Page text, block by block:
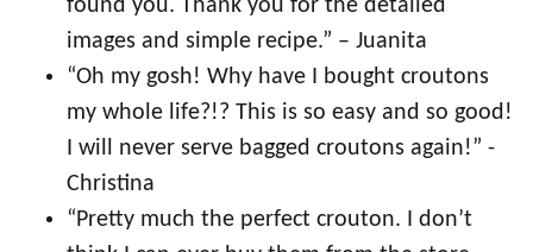
found you. Thank you for the detailed
images and simple recipe.” – Juanita
“Oh my gosh! Why have I bought croutons
my whole life?!? This is so easy and so good!
I will never serve bagged croutons again!” -
Christina
“Pretty much the perfect crouton. I don’t